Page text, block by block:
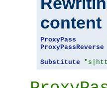
content
ProxyPass
ProxyPassReverse
Substitute